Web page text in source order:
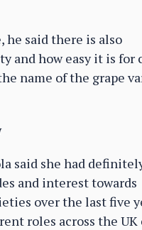
he said there is also
and how easy it is for
name of the grape
said she had
and interest towards
over the last five
roles across the UK